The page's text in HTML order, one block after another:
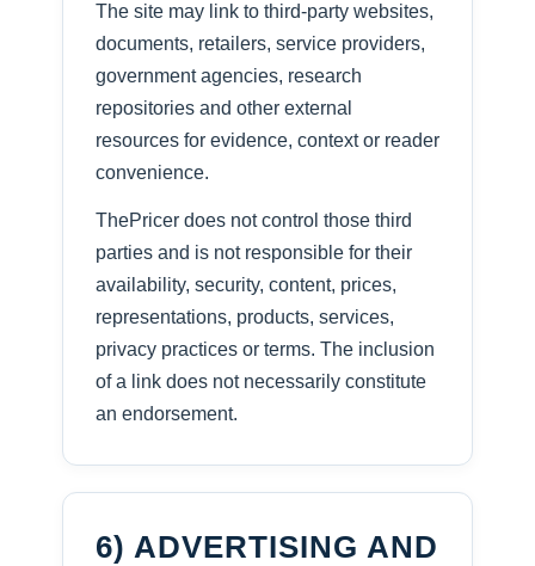
The site may link to third-party websites,
documents, retailers, service providers,
government agencies, research
repositories and other external
resources for evidence, context or reader
convenience.
ThePricer does not control those third
parties and is not responsible for their
availability, security, content, prices,
representations, products, services,
privacy practices or terms. The inclusion
of a link does not necessarily constitute
an endorsement.
6) ADVERTISING AND